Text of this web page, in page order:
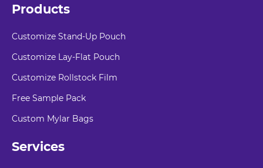
Products
Customize Stand-Up Pouch
Customize Lay-Flat Pouch
Customize Rollstock Film
Free Sample Pack
Custom Mylar Bags
Services